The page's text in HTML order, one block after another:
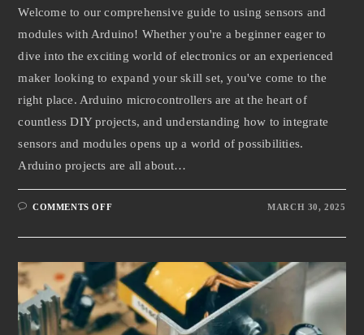
Welcome to our comprehensive guide to using sensors and
modules with Arduino! Whether you're a beginner eager to
dive into the exciting world of electronics or an experienced
maker looking to expand your skill set, you've come to the
right place. Arduino microcontrollers are at the heart of
countless DIY projects, and understanding how to integrate
sensors and modules opens up a world of possibilities.
Arduino projects are all about…
COMMENTS OFF MARCH 30, 2025